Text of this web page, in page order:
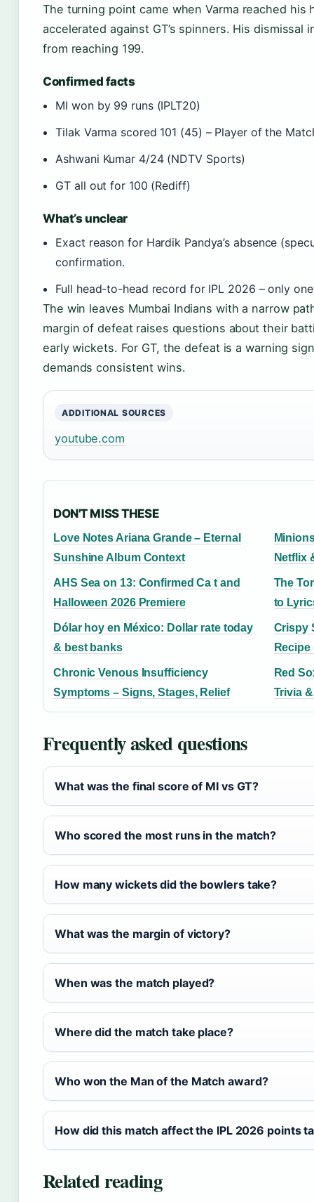
The turning point came when Varma reached
accelerated against GT’s spinners. His dismissal
from reaching 199.
Confirmed facts
MI won by 99 runs (IPLT20)
Tilak Varma scored 101 (45) – Player of the
Ashwani Kumar 4/24 (NDTV Sports)
GT all out for 100 (Rediff)
What’s unclear
Exact reason for Hardik Pandya’s absence
confirmation.
Full head-to-head record for IPL 2026 – only
The win leaves Mumbai Indians with a narrow
margin of defeat raises questions about their
early wickets. For GT, the defeat is a warning
demands consistent wins.
ADDITIONAL SOURCES
youtube.com
DON'T MISS THESE
Love Notes Ariana Grande – Eternal
Sunshine Album Context
Netflix
AHS Sea on 13: Confirmed Ca t and
Halloween 2026 Premiere
The
to
Dólar hoy en México: Dollar rate today
& best banks
Crispy
Recipe
Chronic Venous Insufficiency
Symptoms – Signs, Stages, Relief
Red
Trivia
Frequently asked questions
What was the final score of MI vs GT?
Who scored the most runs in the match?
How many wickets did the bowlers take?
What was the margin of victory?
When was the match played?
Where did the match take place?
Who won the Man of the Match award?
How did this match affect the IPL 2026 points
Related reading